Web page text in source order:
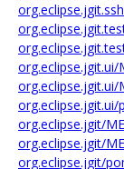
org.eclipse.jgit.ui/
org.eclipse.jgit.ui/
org.eclipse.jgit.ui/
org.eclipse.jgit/
org.eclipse.jgit/
org.eclipse.jgit/